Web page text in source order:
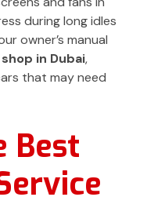
during long idles
owner’s manual
in Dubai,
that may need
Best